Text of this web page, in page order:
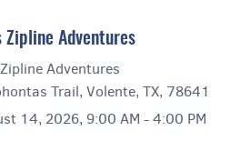
Zipline Adventures
Adventures
Trail, Volente, TX, 78641
14, 2026, 9:00 AM - 4:00 PM